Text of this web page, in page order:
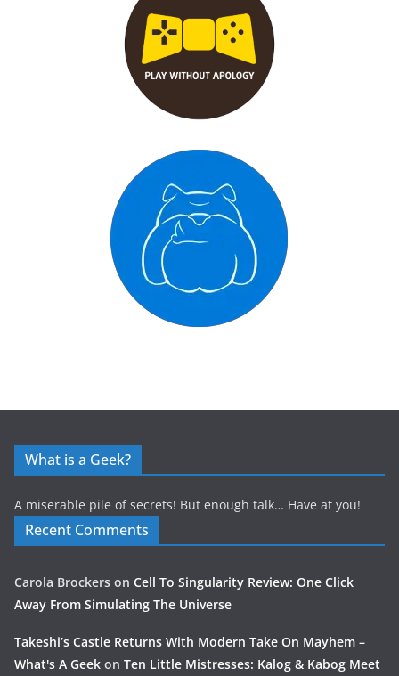
What is a Geek?
A miserable pile of secrets! But enough talk… Have at you!
Recent Comments
Carola Brockers on Cell To Singularity Review: One Click
Away From Simulating The Universe
Takeshi’s Castle Returns With Modern Take On Mayhem –
What's A Geek on Ten Little Mistresses: Kalog & Kabog Meet